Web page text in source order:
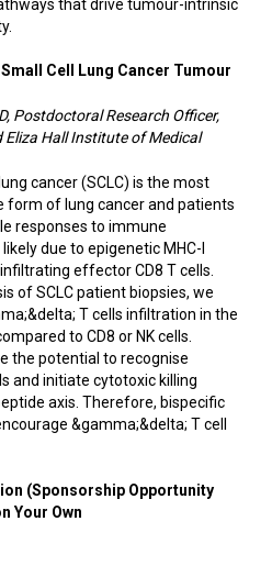
that drive tumour-intrinsic
Cell Lung Cancer Tumour
Postdoctoral Research Officer,
Eliza Hall Institute of Medical
cancer (SCLC) is the most
form of lung cancer and patients
responses to immune
due to epigenetic MHC-I
effector CD8 T cells.
of SCLC patient biopsies, we
T cells infiltration in the
to CD8 or NK cells.
the potential to recognise
and initiate cytotoxic killing
axis. Therefore, bispecific
&gamma;&delta; T cell
(Sponsorship Opportunity
Your Own